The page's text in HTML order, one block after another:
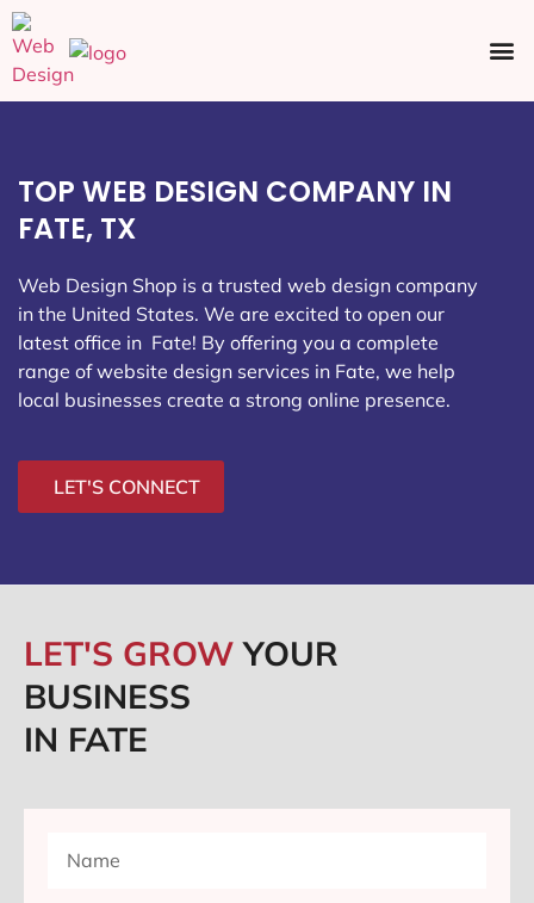
TOP WEB DESIGN COMPANY IN
FATE, TX
Web Design Shop is a trusted web design company
in the United States. We are excited to open our
latest office in Fate! By offering you a complete
range of website design services in Fate, we help
local businesses create a strong online presence.
LET'S CONNECT
LET'S GROWYOUR
BUSINESS
IN FATE